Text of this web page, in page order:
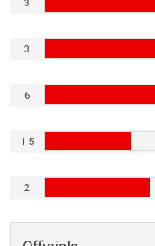
3
3
6
1.5
2